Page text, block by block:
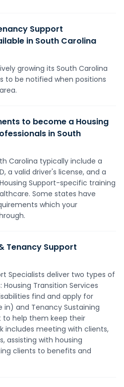
Support
in South Carolina
growing its South Carolina
to be notified when positions
to become a Housing
in South
Carolina typically include a
a valid driver's license, and a
Support-specific training
Some states have
which your
Tenancy Support
Specialists deliver two types of
Transition Services
find and apply for
and Tenancy Sustaining
to help them keep their
includes meeting with clients,
assisting with housing
clients to benefits and